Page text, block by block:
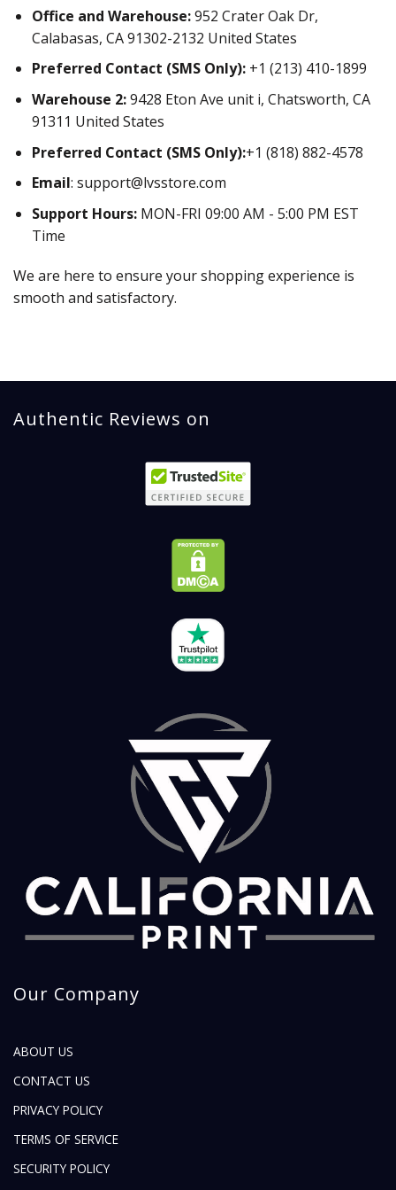
Office and Warehouse:952 Crater Oak Dr,
Calabasas, CA 91302-2132 United States
Preferred Contact (SMS Only):+1 (213) 410-1899
Warehouse 2:9428 Eton Ave unit i, Chatsworth, CA
91311 United States
Preferred Contact (SMS Only):+1 (818) 882-4578
Email: support@lvsstore.com
Support Hours:MON-FRI 09:00 AM - 5:00 PM EST
Time
We are here to ensure your shopping experience is
smooth and satisfactory.
Authentic Reviews on
Our Company
ABOUT US
CONTACT US
PRIVACY POLICY
TERMS OF SERVICE
SECURITY POLICY